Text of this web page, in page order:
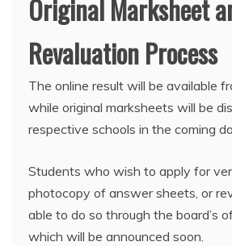
Original Marksheet
Revaluation Process
The online result will be available
while original marksheets will be
respective schools in the coming
Students who wish to apply for
photocopy of answer sheets, or
able to do so through the board’s
which will be announced soon.